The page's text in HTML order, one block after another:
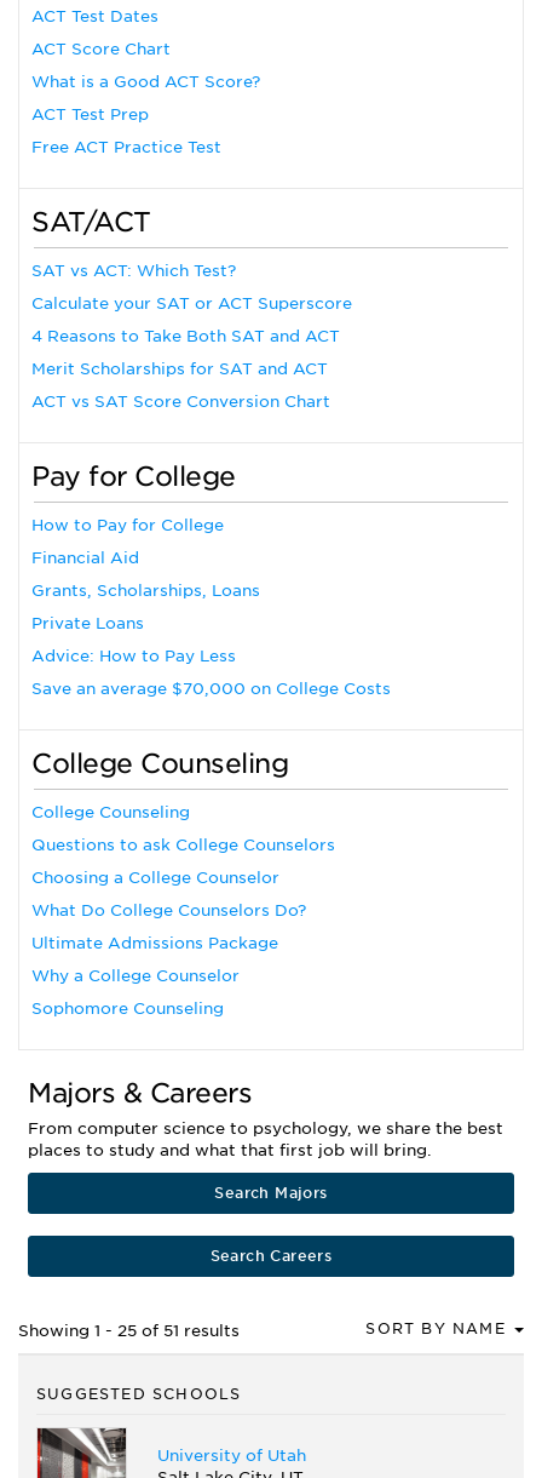
ACT Test Dates
ACT Score Chart
What is a Good ACT Score?
ACT Test Prep
Free ACT Practice Test
SAT/ACT
SAT vs ACT: Which Test?
Calculate your SAT or ACT Superscore
4 Reasons to Take Both SAT and ACT
Merit Scholarships for SAT and ACT
ACT vs SAT Score Conversion Chart
Pay for College
How to Pay for College
Financial Aid
Grants, Scholarships, Loans
Private Loans
Advice: How to Pay Less
Save an average $70,000 on College Costs
College Counseling
College Counseling
Questions to ask College Counselors
Choosing a College Counselor
What Do College Counselors Do?
Ultimate Admissions Package
Why a College Counselor
Sophomore Counseling
Majors & Careers
From computer science to psychology, we share the best
places to study and what that first job will bring.
Search Majors
Search Careers
Showing 1 - 25 of 51 results SORT BY NAME
SUGGESTED SCHOOLS
University of Utah